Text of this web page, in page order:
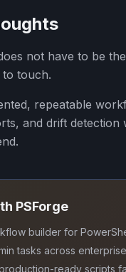
not have to be
touch.
repeatable
and drift detection
PSForge
builder for
tasks across
ready scripts